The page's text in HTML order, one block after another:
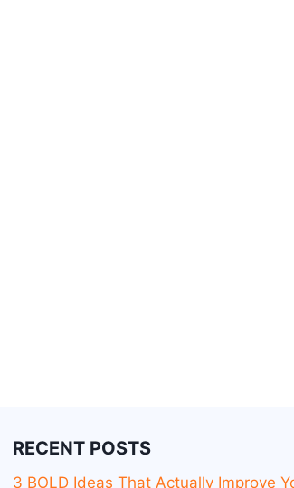
RECENT POSTS
3 BOLD Ideas That Actually Improve